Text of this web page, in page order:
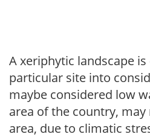
A xeriphytic landscape
particular site into
maybe considered low
area of the country,
area, due to climatic